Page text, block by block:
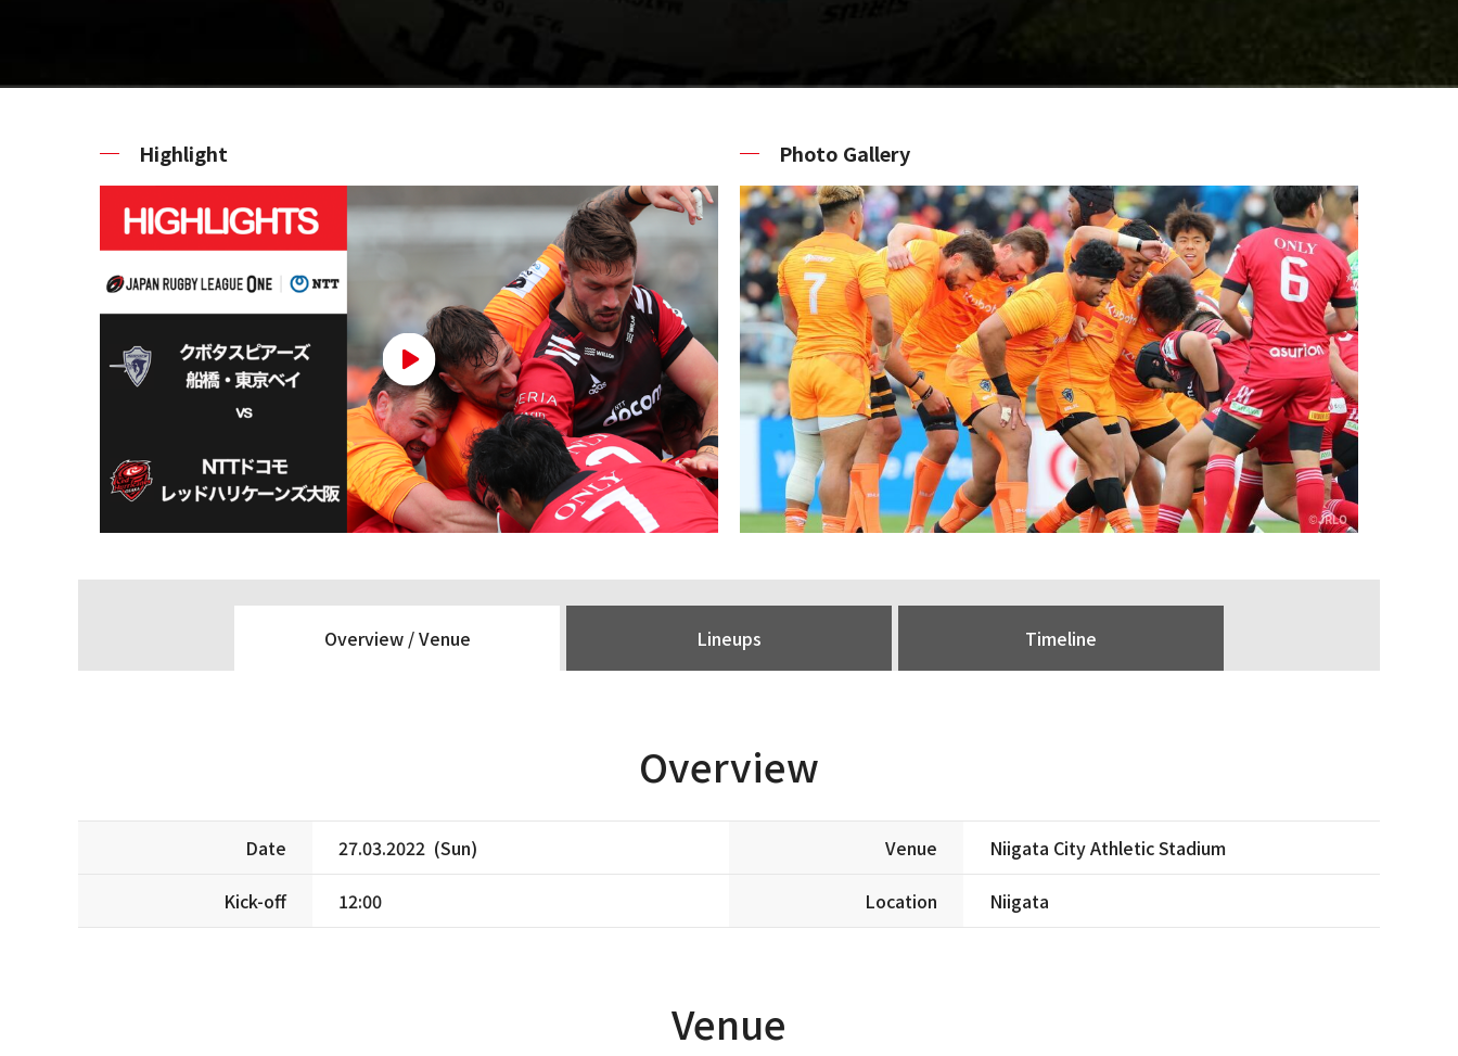
Highlight Photo Gallery
Overview /Venue Lineups Timeline
Overview
Date 27.03.2022 (Sun)
Kick-off 12:00
Venue Niigata City Athletic Stadium
Location Niigata
Venue